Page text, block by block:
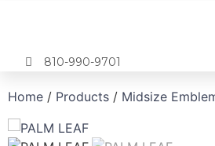
810-990-9701
Home / Products / Midsize